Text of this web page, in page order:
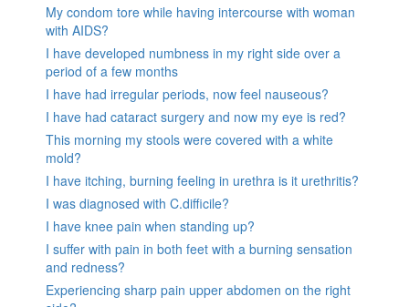
My condom tore while having intercourse with woman
with AIDS?
I have developed numbness in my right side over a
period of a few months
I have had irregular periods, now feel nauseous?
I have had cataract surgery and now my eye is red?
This morning my stools were covered with a white
mold?
I have itching, burning feeling in urethra is it urethritis?
I was diagnosed with C.difficile?
I have knee pain when standing up?
I suffer with pain in both feet with a burning sensation
and redness?
Experiencing sharp pain upper abdomen on the right